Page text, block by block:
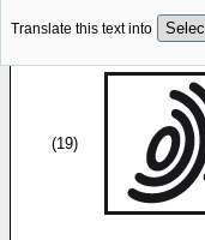
Translate this text into
(19)